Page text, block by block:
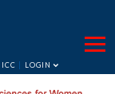
ICC LOGIN